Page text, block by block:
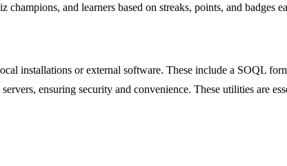
and learners based on streaks, points, and badges
installations or external software. These include a SOQL
ensuring security and convenience. These utilities are